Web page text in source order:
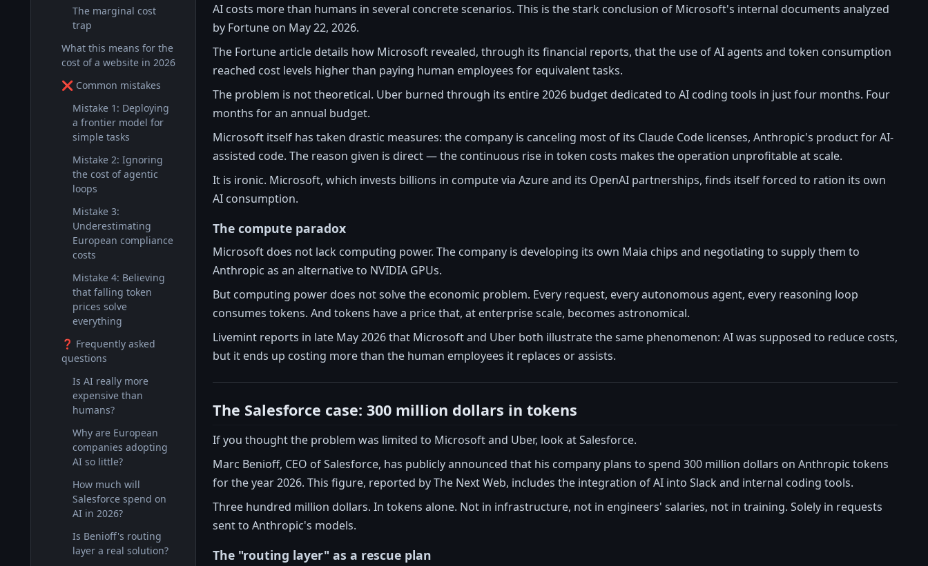
The marginal cost
trap
What this means for the
cost of a website in 2026
❌ Common mistakes
Mistake 1: Deploying
a frontier model for
simple tasks
Mistake 2: Ignoring
the cost of agentic
loops
Mistake 3:
Underestimating
European compliance
costs
Mistake 4: Believing
that falling token
prices solve
everything
❓ Frequently asked
questions
Is AI really more
expensive than
humans?
Why are European
companies adopting
AI so little?
How much will
Salesforce spend on
AI in 2026?
Is Benioff's routing
layer a real solution?
AI costs more than humans in several concrete scenarios. This is the stark conclusion of Microsoft's internal documents analyzed
by Fortune on May 22, 2026.
The Fortune article details how Microsoft revealed, through its financial reports, that the use of AI agents and token consumption
reached cost levels higher than paying human employees for equivalent tasks.
The problem is not theoretical. Uber burned through its entire 2026 budget dedicated to AI coding tools in just four months. Four
months for an annual budget.
Microsoft itself has taken drastic measures: the company is canceling most of its Claude Code licenses, Anthropic's product for AI-
assisted code. The reason given is direct — the continuous rise in token costs makes the operation unprofitable at scale.
It is ironic. Microsoft, which invests billions in compute via Azure and its OpenAI partnerships, finds itself forced to ration its own
AI consumption.
The compute paradox
Microsoft does not lack computing power. The company is developing its own Maia chips and negotiating to supply them to
Anthropic as an alternative to NVIDIA GPUs.
But computing power does not solve the economic problem. Every request, every autonomous agent, every reasoning loop
consumes tokens. And tokens have a price that, at enterprise scale, becomes astronomical.
Livemint reports in late May 2026 that Microsoft and Uber both illustrate the same phenomenon: AI was supposed to reduce costs,
but it ends up costing more than the human employees it replaces or assists.
The Salesforce case: 300 million dollars in tokens
If you thought the problem was limited to Microsoft and Uber, look at Salesforce.
Marc Benioff, CEO of Salesforce, has publicly announced that his company plans to spend 300 million dollars on Anthropic tokens
for the year 2026. This figure, reported by The Next Web, includes the integration of AI into Slack and internal coding tools.
Three hundred million dollars. In tokens alone. Not in infrastructure, not in engineers' salaries, not in training. Solely in requests
sent to Anthropic's models.
The "routing layer" as a rescue plan